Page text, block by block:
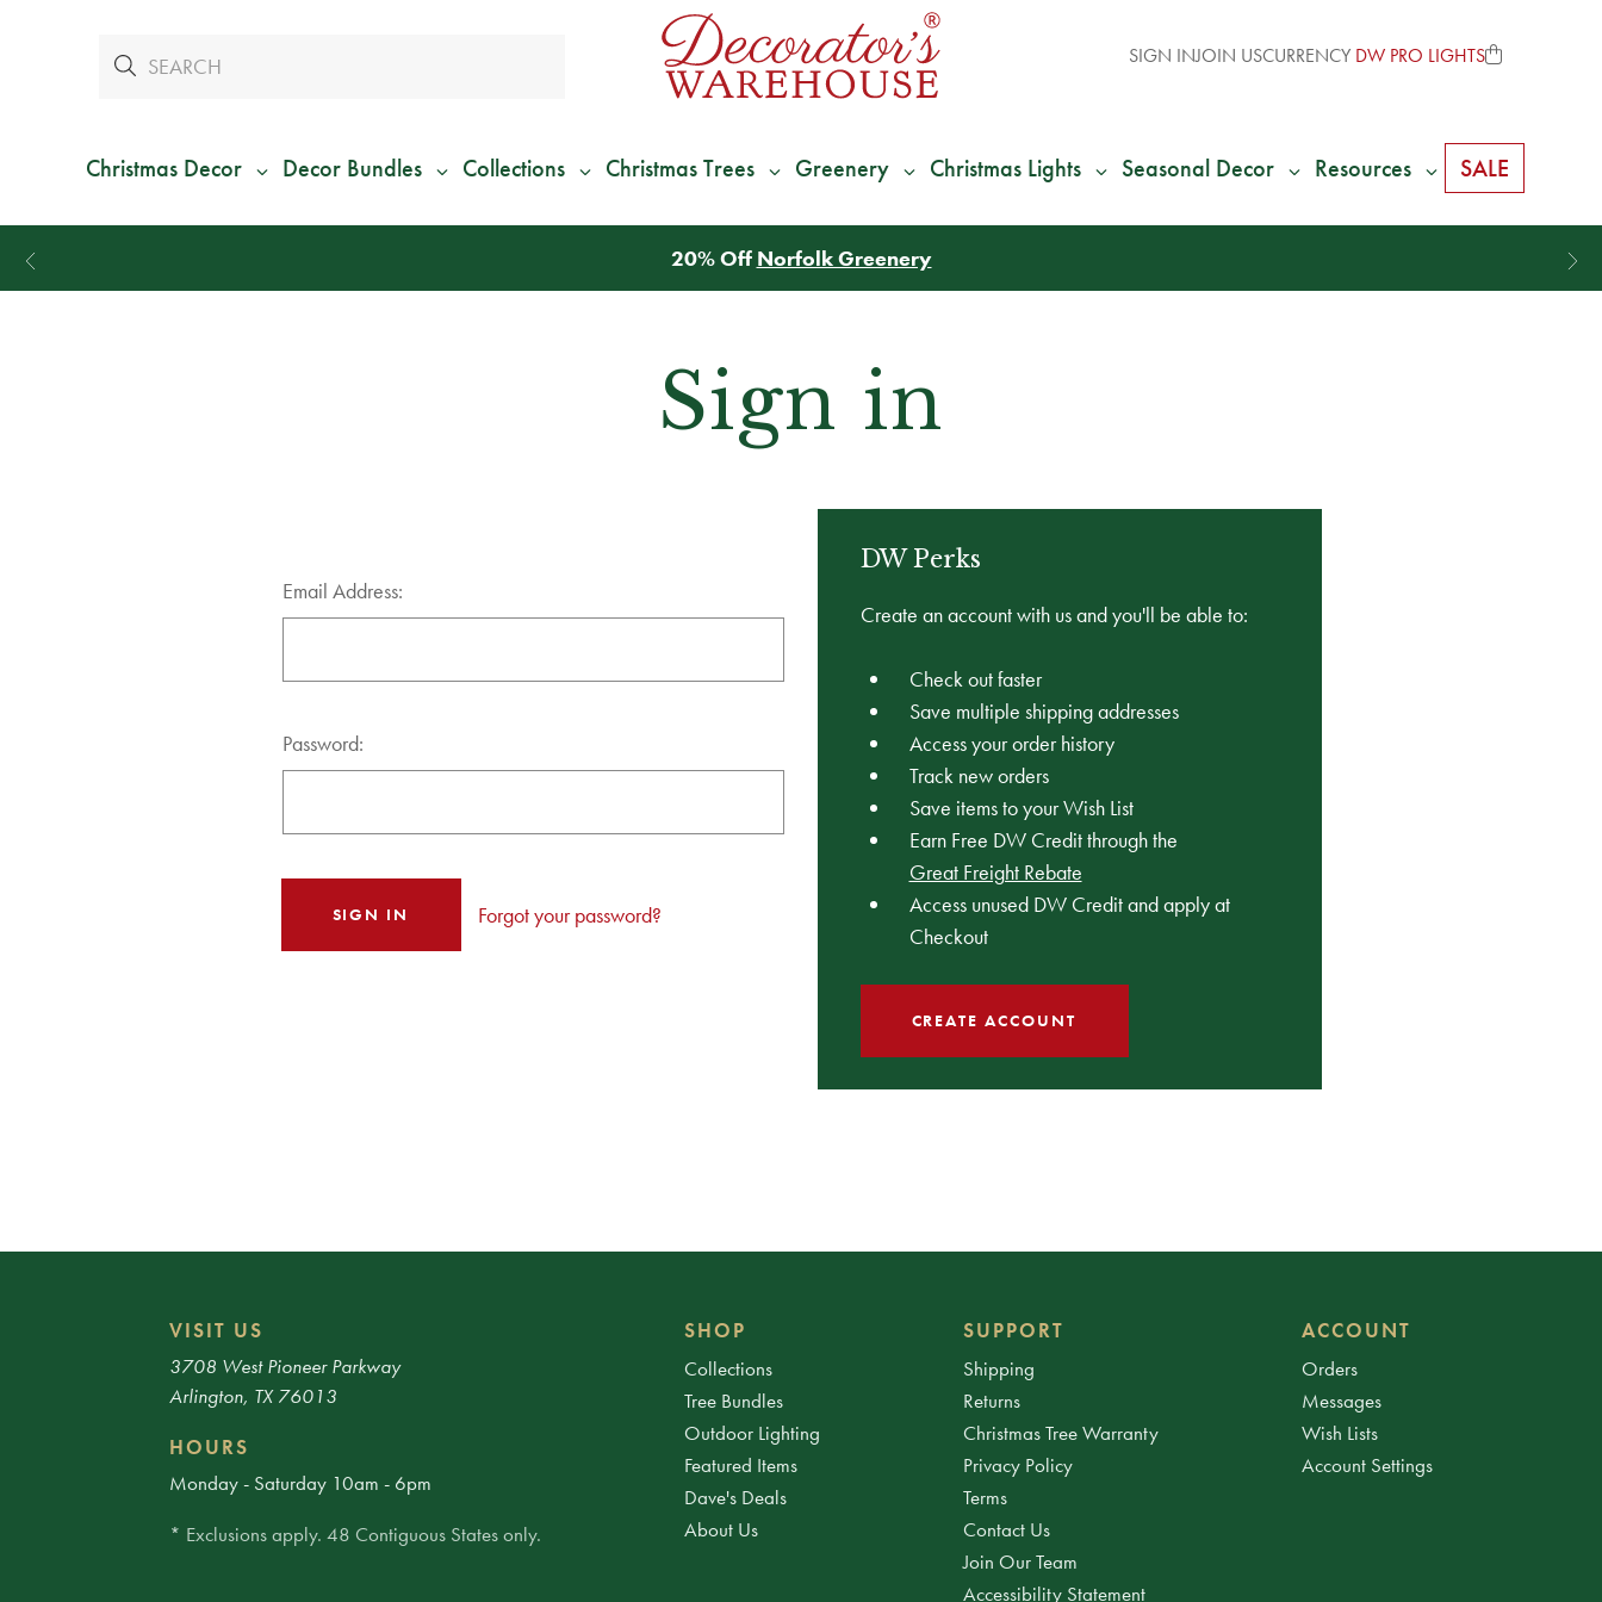
SIGN INJOIN USCURRENCY DW PRO LIGHTS
Christmas Decor Decor Bundles Collections Christmas Trees Greenery Christmas Lights Seasonal Decor Resources SALE
20% Off Norfolk Greenery
Sign in
Email Address:
Password:
Forgot your password?
DW Perks
Create an account with us and you'll be able to:
Check out faster
Save multiple shipping addresses
Access your order history
Track new orders
Save items to your Wish List
Earn Free DW Credit through the
Great Freight Rebate
Access unused DW Credit and apply at
Checkout
CREATE ACCOUNT
VISIT US
3708 West Pioneer Parkway
Arlington, TX 76013
HOURS
Monday - Saturday 10am - 6pm
* Exclusions apply. 48 Contiguous States only.
SHOP
Collections
Tree Bundles
Outdoor Lighting
Featured Items
Dave's Deals
About Us
SUPPORT
Shipping
Returns
Christmas Tree Warranty
Privacy Policy
Terms
Contact Us
Join Our Team
Accessibility Statement
ACCOUNT
Orders
Messages
Wish Lists
Account Settings